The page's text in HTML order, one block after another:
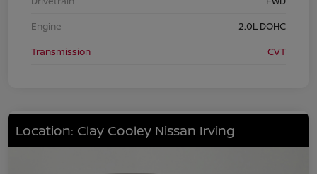
Engine
2.0L DOHC
Transmission
CVT
Location: Clay Cooley Nissan Irving